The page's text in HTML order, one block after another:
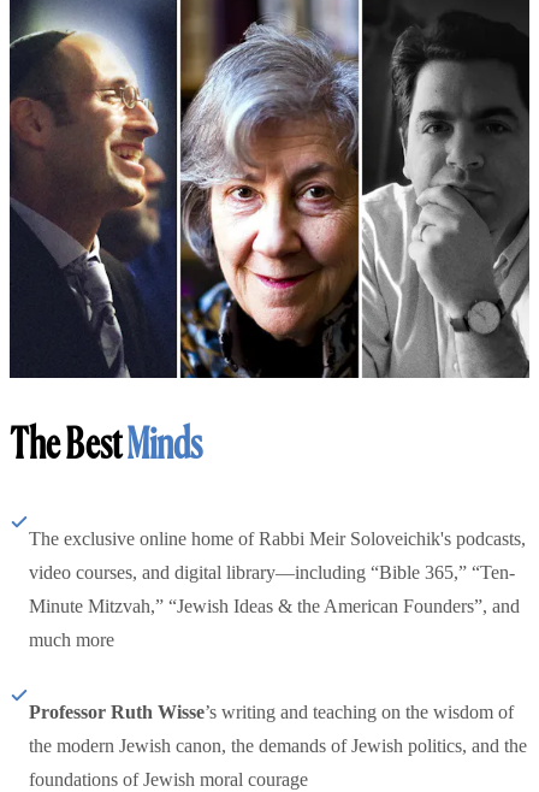
The BestMinds
The exclusive online home of Rabbi Meir Soloveichik's podcasts,
video courses, and digital library—including “Bible 365,” “Ten-
Minute Mitzvah,” “Jewish Ideas & the American Founders”, and
much more
Professor Ruth Wisse’s writing and teaching on the wisdom of
the modern Jewish canon, the demands of Jewish politics, and the
foundations of Jewish moral courage